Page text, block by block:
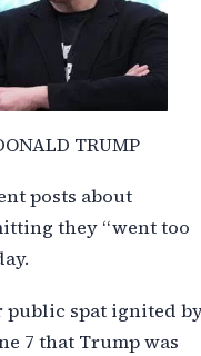
TRUMP
posts about
they “went too
spat ignited
7 that Trump was